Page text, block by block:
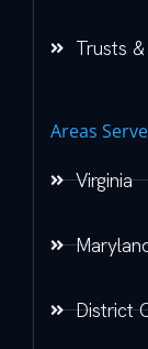
Trusts
Areas
Virginia
District